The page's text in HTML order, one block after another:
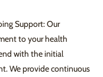
Support: Our
to your health
with the initial
We provide continuous